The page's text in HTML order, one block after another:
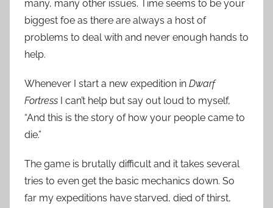
many, many other issues. Time seems to be your
biggest foe as there are always a host of
problems to deal with and never enough hands to
help.
Whenever I start a new expedition in Dwarf
Fortress I can’t help but say out loud to myself,
“And this is the story of how your people came to
die.”
The game is brutally difficult and it takes several
tries to even get the basic mechanics down. So
far my expeditions have starved, died of thirst,